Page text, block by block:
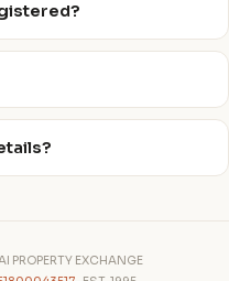
PROPERTY EXCHANGE